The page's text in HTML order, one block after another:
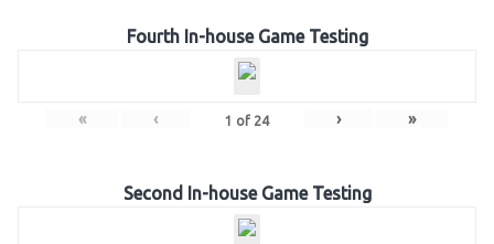
Fourth In-house Game Testing
« ‹ 1 of 24 › »
Second In-house Game Testing